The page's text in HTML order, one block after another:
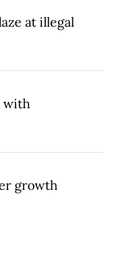
at illegal
with
growth